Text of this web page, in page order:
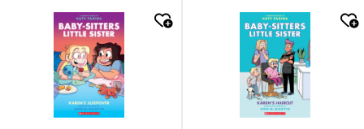
quick look quick look